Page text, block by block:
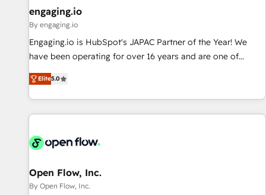
PMO・現場担当者に並走します。 1️⃣ HubSpot導入・活用支援
顧客データの一元化から、GTMの見える化・自動化まで。全
Hub統合運用、データ品質設計、グループ横断のCRM統合に対
応します。 2️⃣ AIエージェント組織構築 営業・マーケティング
Breeze・Claude等をHubSpotと連携させ、役割定義・運用ル
ール・成果指標まで含めて設計します。 3️⃣ 全社DX × AI推進の
任」を引き受け、部門横断の統合・浸透・変革管理を実行しま
す。 ▸ CMS戦略設計・構築：リード獲得・CVR・SEOを前提に
一体提供。 ▸ 既存CRM・MAからの移行支援：Salesforce・
engaging.io
By engaging.io
Engaging.io is HubSpot's JAPAC Partner of the Year! We
have been operating for over 16 years and are one of
HubSpot's most experienced and technically capable
Agency Partners globally. We specialise in complex CRM
migrations, implementations, integrations, custom CMS
portal development, design & UX for mid to large to multi
and APAC. We are HubSpot's top-ranked Advanced
advisory council. We strive to do 'good work with good
people' and have worked with incredible brands. You can
Elite5.0
Open Flow, Inc.
By Open Flow, Inc.